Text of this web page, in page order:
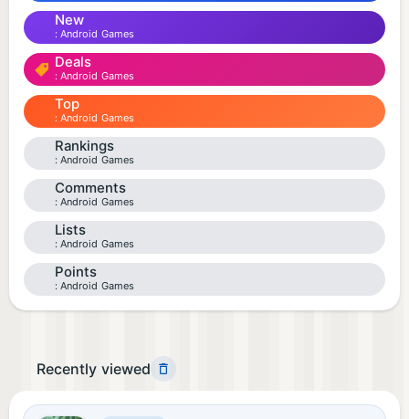
New
Android Games
Deals
Android Games
Top
Android Games
Rankings
Android Games
Comments
Android Games
Lists
Android Games
Points
Android Games
Recently viewed